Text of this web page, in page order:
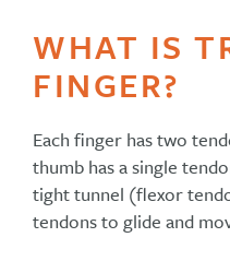
WHAT IS
FINGER?
Each finger has two
thumb has a single
tight tunnel (flexor
tendons to glide and